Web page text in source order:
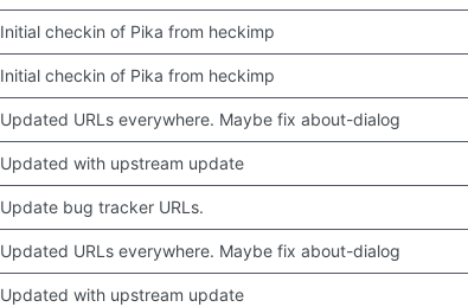
Initial checkin of Pika from heckimp
Initial checkin of Pika from heckimp
Updated URLs everywhere. Maybe fix about-dialog
Updated with upstream update
Update bug tracker URLs.
Updated URLs everywhere. Maybe fix about-dialog
Updated with upstream update